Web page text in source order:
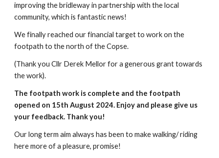
improving the bridleway in partnership with the local
community, which is fantastic news!
We finally reached our financial target to work on the
footpath to the north of the Copse.
(Thank you Cllr Derek Mellor for a generous grant towards
the work).
The footpath work is complete and the footpath
opened on 15th August 2024. Enjoy and please give us
your feedback. Thank you!
Our long term aim always has been to make walking/ riding
here more of a pleasure, promise!